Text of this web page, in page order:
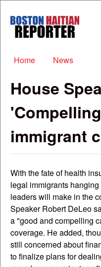
Boston
Haitian
Main menu
Home News
House
immigrant
With the fate of health
legal immigrants
leaders will make in the
Speaker Robert DeLeo
a "good and compelling
coverage. He added,
still concerned about
to finalize plans for